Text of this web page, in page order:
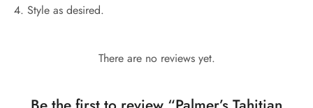
Style as desired.
There are no reviews yet.